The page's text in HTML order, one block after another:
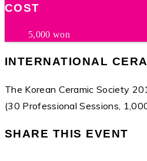
COST
5,000 won
INTERNATIONAL
The Korean Ceramic Society
(30 Professional Sessions,
SHARE THIS EVENT